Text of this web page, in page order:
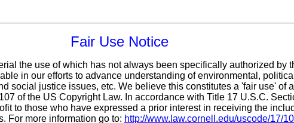
Fair Use Notice
the use of which has not always been specifically authorized by
in our efforts to advance understanding of environmental,
social justice issues, etc. We believe this constitutes a 'fair use' of
of the US Copyright Law. In accordance with Title 17 U.S.C.
to those who have expressed a prior interest in receiving the
For more information go to: http://www.law.cornell.edu/uscode/17/